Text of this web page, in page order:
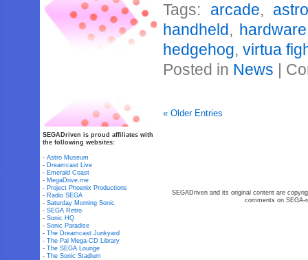
Tags: arcade,
handheld, hardware
hedgehog,virtua
Posted in News |
« Older Entries
SEGADriven is proud affiliates with
the following websites:
-Astro Museum
- Dreamcast Live
- Emerald Coast
- MegaDrive.me
- Project Phoenix Productions
- Radio SEGA
-Saturday Morning Sonic
-SEGA Retro
-Sonic HQ
-Sonic Paradise
-The Dreamcast Junkyard
-The Pal Mega-CD Library
-The SEGA Lounge
-The Sonic Stadium
SEGADriven and its original content are
comments on SEGA-